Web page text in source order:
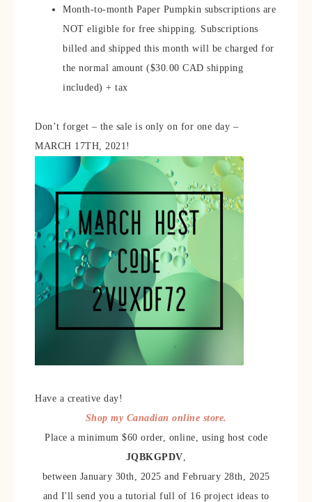
Month-to-month Paper Pumpkin subscriptions are
NOT eligible for free shipping. Subscriptions
billed and shipped this month will be charged for
the normal amount ($30.00 CAD shipping
included) + tax
Don’t forget – the sale is only on for one day –
MARCH 17TH, 2021!
Have a creative day!
Shop my Canadian online store.
Place a minimum $60 order, online, using host code
JQBKGPDV,
between January 30th, 2025 and February 28th, 2025
and I'll send you a tutorial full of 16 project ideas to